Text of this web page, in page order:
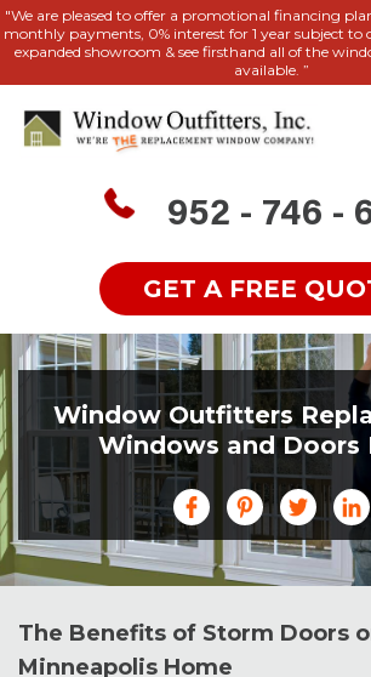
"We are pleased to offer a promotional financing
monthly payments, 0% interest for 1 year subject to
expanded showroom & see firsthand all of the
available. ”
952 - 746 -
GET A FREE
Window Outfitters
Windows and Doors
The Benefits of Storm Doors
Minneapolis Home